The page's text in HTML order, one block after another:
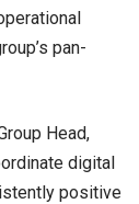
pan-
Head,
digital
positive